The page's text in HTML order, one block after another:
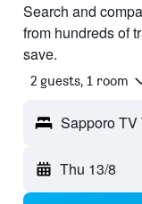
Search and
from hundreds of
save.
2 guests, 1 room
Sapporo TV
Thu 13/8